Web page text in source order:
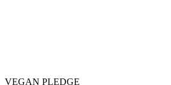
VEGAN PLEDGE